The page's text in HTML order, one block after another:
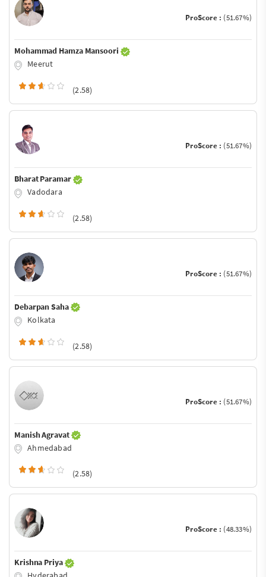
ProScore : (51.67%)
Mohammad Hamza Mansoori
Meerut
(2.58)
ProScore : (51.67%)
Bharat Paramar
Vadodara
(2.58)
ProScore : (51.67%)
Debarpan Saha
Kolkata
(2.58)
ProScore : (51.67%)
Manish Agravat
Ahmedabad
(2.58)
ProScore : (48.33%)
Krishna Priya